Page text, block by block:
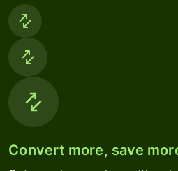
Convert more, save